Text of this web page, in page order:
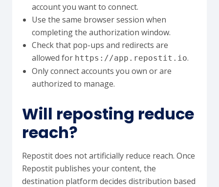
account you want to connect.
Use the same browser session when
completing the authorization window.
Check that pop-ups and redirects are
allowed for https://app.repostit.io.
Only connect accounts you own or are
authorized to manage.
Will reposting reduce
reach?
Repostit does not artificially reduce reach. Once
Repostit publishes your content, the
destination platform decides distribution based